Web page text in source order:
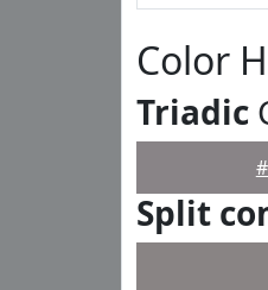
Color
Triadic
Split